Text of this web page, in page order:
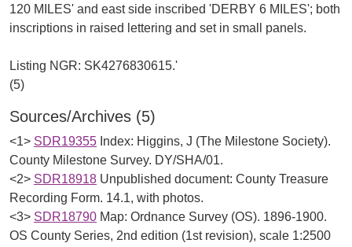
120 MILES' and east side inscribed 'DERBY 6 MILES'; both
inscriptions in raised lettering and set in small panels.
Listing NGR: SK4276830615.'
Sources/Archives (5)
<1> SDR19355 Index: Higgins, J (The Milestone Society).
County Milestone Survey. DY/SHA/01.
<2> SDR18918 Unpublished document: County Treasure
Recording Form. 14.1, with photos.
<3> SDR18790 Map: Ordnance Survey (OS). 1896-1900.
OS County Series, 2nd edition (1st revision), scale 1:2500